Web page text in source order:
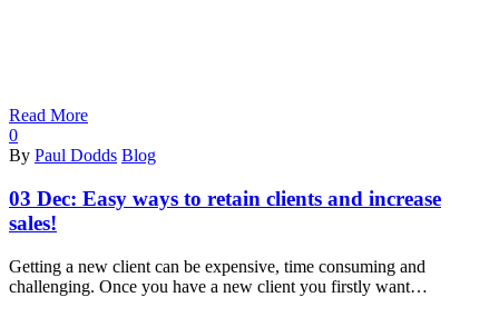
Read More
0
By Paul Dodds Blog
03 Dec: Easy ways to retain clients and increase
sales!
Getting a new client can be expensive, time consuming and
challenging. Once you have a new client you firstly want…